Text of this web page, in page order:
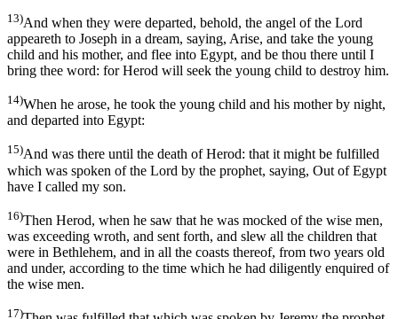
13)And when they were departed, behold, the angel of the Lord
appeareth to Joseph in a dream, saying, Arise, and take the young
child and his mother, and flee into Egypt, and be thou there until I
bring thee word: for Herod will seek the young child to destroy him.
14)When he arose, he took the young child and his mother by night,
and departed into Egypt:
15)And was there until the death of Herod: that it might be fulfilled
which was spoken of the Lord by the prophet, saying, Out of Egypt
have I called my son.
16)Then Herod, when he saw that he was mocked of the wise men,
was exceeding wroth, and sent forth, and slew all the children that
were in Bethlehem, and in all the coasts thereof, from two years old
and under, according to the time which he had diligently enquired of
the wise men.
17)